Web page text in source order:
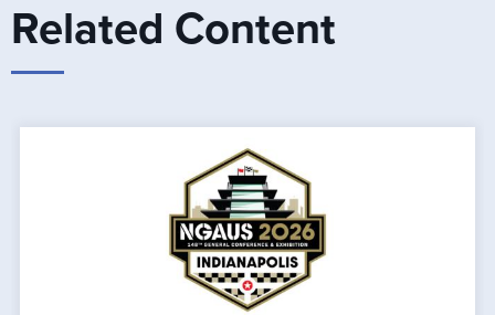
Related Content